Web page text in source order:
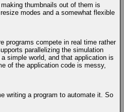
thumbnails out of them is
modes and a somewhat flexible
programs compete in real time rather
parallelizing the simulation
simple world, and that application is
of the application code is messy,
writing a program to automate it. So